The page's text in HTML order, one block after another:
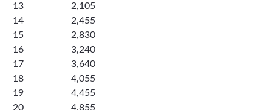
13
2,105
14
2,455
15
2,830
16
3,240
17
3,640
18
4,055
19
4,455
20
4,855